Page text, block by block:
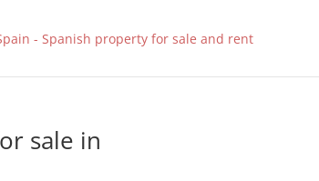
sale in